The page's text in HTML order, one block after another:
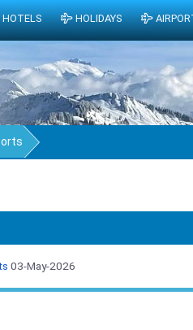
03-May-2026
HOTELS HOLIDAYS